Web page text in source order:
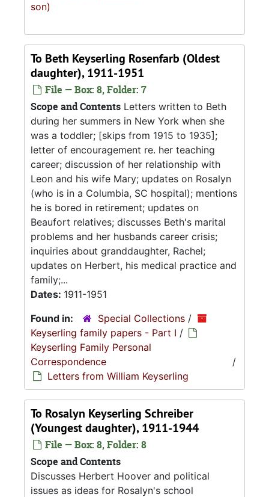
son)
To Beth Keyserling Rosenfarb (Oldest
daughter), 1911-1951
File — Box: 8, Folder: 7
Scope and Contents Letters written to Beth
during her summers in New York when she
was a toddler; [skips from 1915 to 1935];
letter of encouragement re. her teaching
career; discussion of her relationship with
Leon and his wife Mary; updates on Rosalyn
(who is in a Columbia, SC hospital); mentions
he is bored in retirement; updates on
Beaufort relatives; discusses Beth's marital
problems and her husbands career crisis;
inquiries about granddaughter, Rachel;
updates on Herbert, his medical practice and
family;...
Dates: 1911-1951
Found in:
Special Collections /
Keyserling family papers - Part I /
Keyserling Family Personal
Correspondence
/
Letters from William Keyserling
To Rosalyn Keyserling Schreiber
(Youngest daughter), 1911-1944
File — Box: 8, Folder: 8
Scope and Contents
Discusses Herbert Hoover and political
issues as ideas for Rosalyn's school